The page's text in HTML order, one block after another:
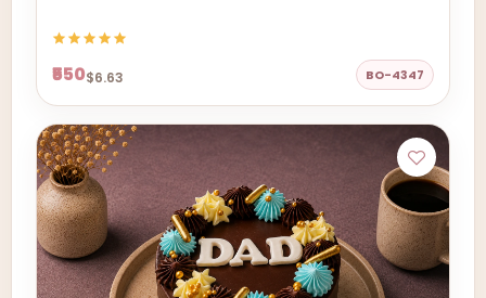
₹550$6.63 BO-4347